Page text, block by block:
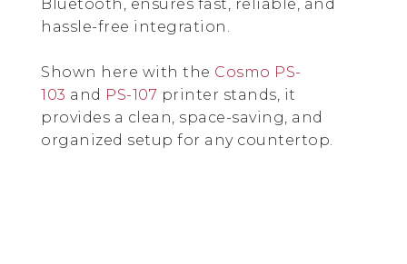
Bluetooth, ensures fast, reliable, and
hassle-free integration.
Shown here with the Cosmo PS-
103 and PS-107 printer stands, it
provides a clean, space-saving, and
organized setup for any countertop.